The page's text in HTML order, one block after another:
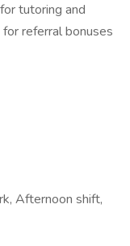
tutoring and
referral bonuses
Afternoon shift,